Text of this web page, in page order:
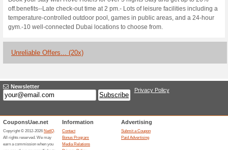
Book 3 or more nights at any
plus free tickets to the Sky
Observatory. Applicable for
Monthly Hotel Rates